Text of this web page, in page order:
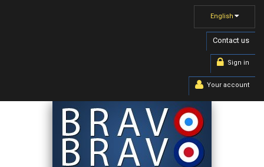
English
Contact us
Sign in
Your account